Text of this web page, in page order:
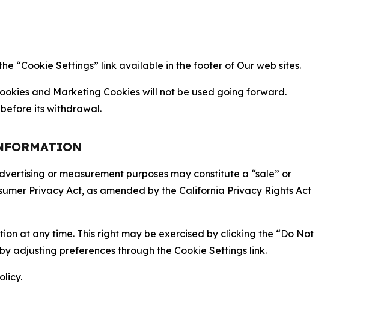
“Cookie Settings” link available in the footer of Our web sites.
and Marketing Cookies will not be used going forward.
its withdrawal.
or measurement purposes may constitute a “sale” or
Privacy Act, as amended by the California Privacy Rights Act
at any time. This right may be exercised by clicking the “Do Not
adjusting preferences through the Cookie Settings link.